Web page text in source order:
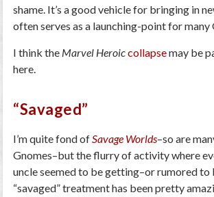
shame. It’s a good vehicle for bringing in
often serves as a launching-point for many
I think the Marvel Heroiccollapsemay be
here.
“Savaged”
I’m quite fond ofSavage Worlds–so are
Gnomes–but the flurry of activity where
uncle seemed to be getting–or rumored to
“savaged” treatment has been pretty